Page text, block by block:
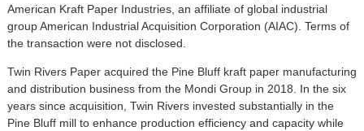
American Kraft Paper Industries, an affiliate of global industrial
group American Industrial Acquisition Corporation (AIAC). Terms of
the transaction were not disclosed.
Twin Rivers Paper acquired the Pine Bluff kraft paper manufacturing
and distribution business from the Mondi Group in 2018. In the six
years since acquisition, Twin Rivers invested substantially in the
Pine Bluff mill to enhance production efficiency and capacity while